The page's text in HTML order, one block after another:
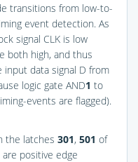
transitions from low-to-
event detection. As
signal CLK is low
both high, and thus
input data signal D from
logic gate AND1 to
events are flagged).
the latches 301, 501 of
positive edge